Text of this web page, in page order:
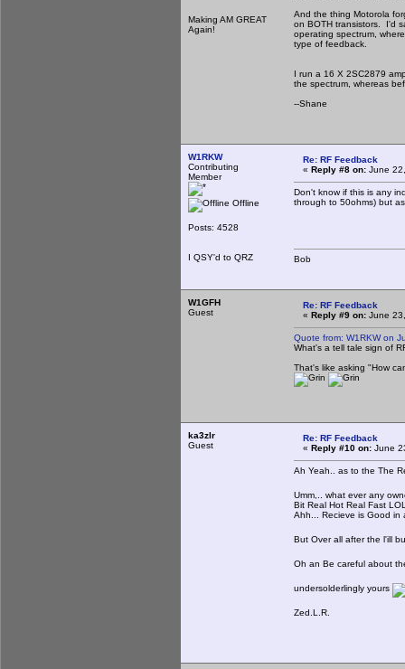
Making AM GREAT
Again!
And the thing Motorola
on BOTH transistors. I'd
operating spectrum,
type of feedback.
I run a 16 X 2SC2879
the spectrum, whereas
--Shane
W1RKW
Contributing
Member
Offline
Posts: 4528
I QSY'd to QRZ
Re: RF Feedback
« Reply #8 on: June
Don't know if this is any
through to 50ohms) but
Bob
W1GFH
Guest
Re: RF Feedback
« Reply #9 on: June
Quote from: W1RKW on
What's a tell tale sign of
That's like asking "How
ka3zlr
Guest
Re: RF Feedback
« Reply #10 on: June
Ah Yeah.. as to the The
Umm,.. what ever any
Bit Real Hot Real Fast
Ahh... Recieve is Good
But Over all after the l'ill
Oh an Be careful about
undersolderlingly yours
Zed.L.R.